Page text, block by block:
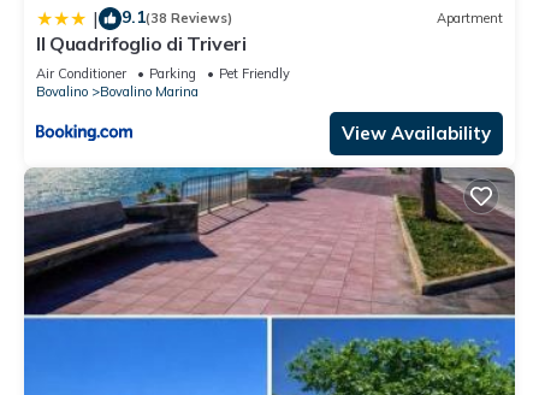
| 9.1(38 Reviews) Apartment
Il Quadrifoglio di Triveri
Air Conditioner Parking
Pet Friendly
Bovalino
Bovalino Marina
View Availability